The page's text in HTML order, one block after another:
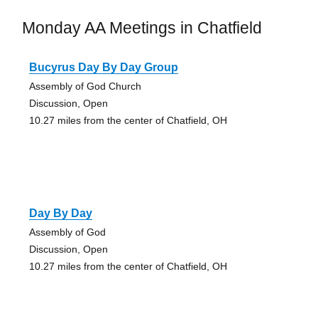
Monday AA Meetings in Chatfield
Bucyrus Day By Day Group
Assembly of God Church
Discussion, Open
10.27 miles from the center of Chatfield, OH
Day By Day
Assembly of God
Discussion, Open
10.27 miles from the center of Chatfield, OH